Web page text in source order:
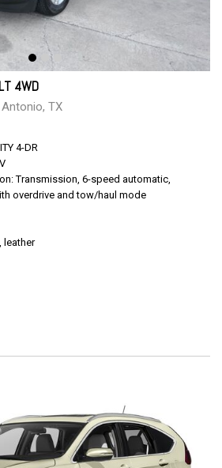
4WD
TX
4-DR
Transmission, 6-speed automatic,
overdrive and tow/haul mode
leather